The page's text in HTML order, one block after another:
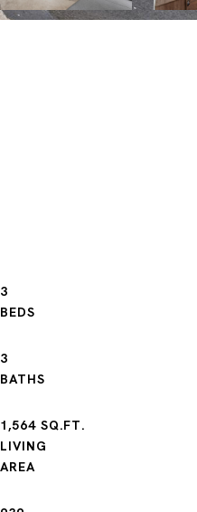
3
3
1,564 SQ.FT.
LIVING
AREA